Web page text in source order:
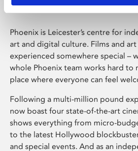
Phoenix is Leicester’s centre for
art and digital culture. Films and
experienced somewhere special –
whole Phoenix team works hard to
place where everyone can feel
Following a multi-million pound
now boast four state-of-the-art
shows everything from micro-
to the latest Hollywood
and special events. And as an